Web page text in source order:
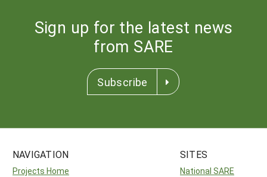
Sign up for the latest news
from SARE
Subscribe
NAVIGATION
Projects Home
SITES
National SARE